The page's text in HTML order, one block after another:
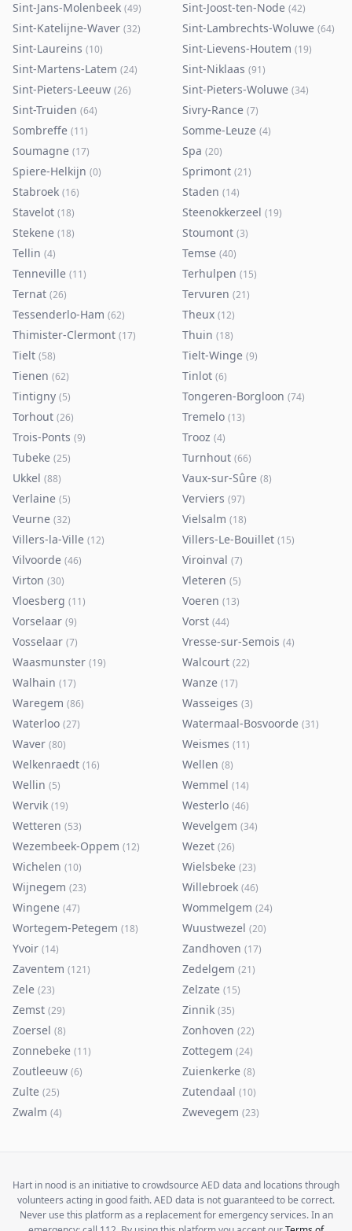
Sint-Jans-Molenbeek (49) Sint-Joost-ten-Node (42)
Sint-Katelijne-Waver (32) Sint-Lambrechts-Woluwe (64)
Sint-Laureins (10) Sint-Lievens-Houtem (19)
Sint-Martens-Latem (24) Sint-Niklaas (91)
Sint-Pieters-Leeuw (26) Sint-Pieters-Woluwe (34)
Sint-Truiden (64) Sivry-Rance (7)
Sombreffe (11) Somme-Leuze (4)
Soumagne (17) Spa (20)
Spiere-Helkijn (0) Sprimont (21)
Stabroek (16) Staden (14)
Stavelot (18) Steenokkerzeel (19)
Stekene (18) Stoumont (3)
Tellin (4) Temse (40)
Tenneville (11) Terhulpen (15)
Ternat (26) Tervuren (21)
Tessenderlo-Ham (62) Theux (12)
Thimister-Clermont (17) Thuin (18)
Tielt (58) Tielt-Winge (9)
Tienen (62) Tinlot (6)
Tintigny (5) Tongeren-Borgloon (74)
Torhout (26) Tremelo (13)
Trois-Ponts (9) Trooz (4)
Tubeke (25) Turnhout (66)
Ukkel (88) Vaux-sur-Sûre (8)
Verlaine (5) Verviers (97)
Veurne (32) Vielsalm (18)
Villers-la-Ville (12) Villers-Le-Bouillet (15)
Vilvoorde (46) Viroinval (7)
Virton (30) Vleteren (5)
Vloesberg (11) Voeren (13)
Vorselaar (9) Vorst (44)
Vosselaar (7) Vresse-sur-Semois (4)
Waasmunster (19) Walcourt (22)
Walhain (17) Wanze (17)
Waregem (86) Wasseiges (3)
Waterloo (27) Watermaal-Bosvoorde (31)
Waver (80) Weismes (11)
Welkenraedt (16) Wellen (8)
Wellin (5) Wemmel (14)
Wervik (19) Westerlo (46)
Wetteren (53) Wevelgem (34)
Wezembeek-Oppem (12) Wezet (26)
Wichelen (10) Wielsbeke (23)
Wijnegem (23) Willebroek (46)
Wingene (47) Wommelgem (24)
Wortegem-Petegem (18) Wuustwezel (20)
Yvoir (14) Zandhoven (17)
Zaventem (121) Zedelgem (21)
Zele (23) Zelzate (15)
Zemst (29) Zinnik (35)
Zoersel (8) Zonhoven (22)
Zonnebeke (11) Zottegem (24)
Zoutleeuw (6) Zuienkerke (8)
Zulte (25) Zutendaal (10)
Zwalm (4) Zwevegem (23)
Hart in nood is an initiative to crowdsource AED data and locations through
volunteers acting in good faith. AED data is not guaranteed to be correct.
Never use this platform as a replacement for emergency services. In an